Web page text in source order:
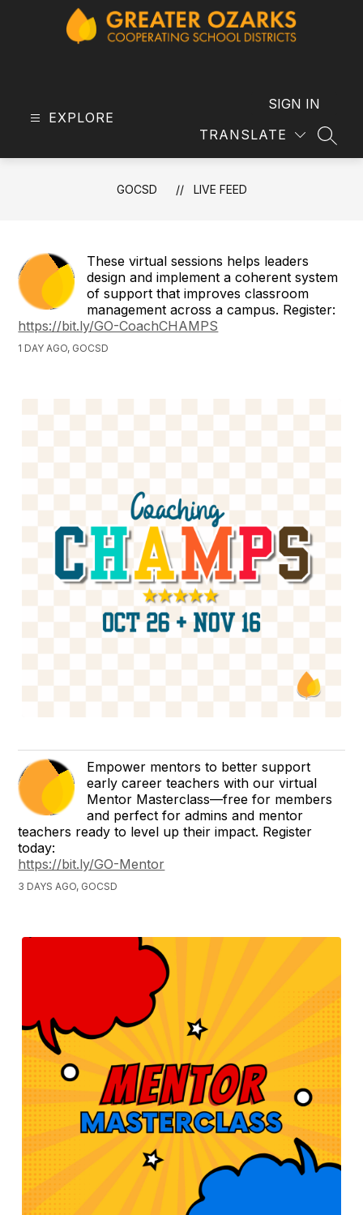
EXPLORE
TRANSLATE
SIGN IN
GOCSD LIVE FEED
These virtual sessions helps leaders
design and implement a coherent system
of support that improves classroom
management across a campus. Register:
https://bit.ly/GO-CoachCHAMPS
1 DAY AGO, GOCSD
Empower mentors to better support
early career teachers with our virtual
Mentor Masterclass—free for members
and perfect for admins and mentor
teachers ready to level up their impact. Register
today:
https://bit.ly/GO-Mentor
3 DAYS AGO, GOCSD